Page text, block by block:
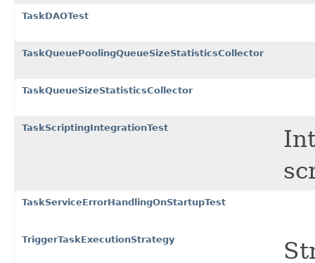
TaskDAOTest
TaskQueuePoolingQueueSizeStatisticsCollector
TaskQueueSizeStatisticsCollector
TaskScriptingIntegrationTest
TaskServiceErrorHandlingOnStartupTest
TriggerTaskExecutionStrategy